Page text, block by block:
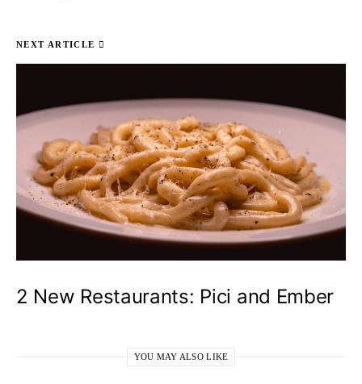
NEXT ARTICLE
2 New Restaurants: Pici and Ember
YOU MAY ALSO LIKE